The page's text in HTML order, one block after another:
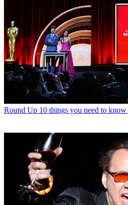
Round Up 10 things you need to